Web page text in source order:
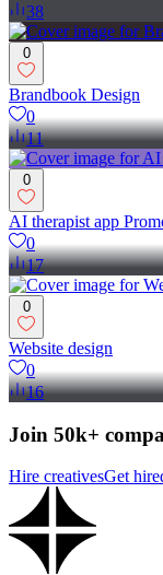
38
0
Brandbook Design
0
11
0
AI therapist app
0
17
0
Website design
0
16
Join 50k+
Hire creativesGet